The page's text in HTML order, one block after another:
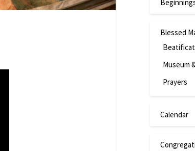
Blessed
Museum
Prayers
Calendar